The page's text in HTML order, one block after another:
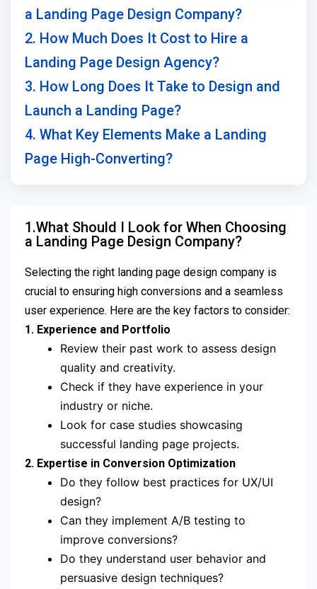
a Landing Page Design Company?
2. How Much Does It Cost to Hire a
Landing Page Design Agency?
3. How Long Does It Take to Design and
Launch a Landing Page?
4. What Key Elements Make a Landing
Page High-Converting?
1.What Should I Look for When Choosing
a Landing Page Design Company?
Selecting the right landing page design company is
crucial to ensuring high conversions and a seamless
user experience. Here are the key factors to consider:
1. Experience and Portfolio
Review their past work to assess design
quality and creativity.
Check if they have experience in your
industry or niche.
Look for case studies showcasing
successful landing page projects.
2. Expertise in Conversion Optimization
Do they follow best practices for UX/UI
design?
Can they implement A/B testing to
improve conversions?
Do they understand user behavior and
persuasive design techniques?